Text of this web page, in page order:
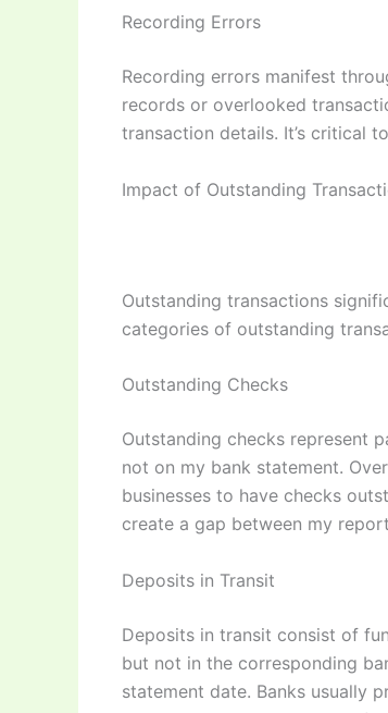
Recording Errors
Recording errors manifest
records or overlooked
transaction details. It’s critical
Impact of Outstanding
Outstanding transactions
categories of outstanding
Outstanding Checks
Outstanding checks represent
not on my bank statement.
businesses to have checks
create a gap between my
Deposits in Transit
Deposits in transit consist of
but not in the corresponding
statement date. Banks usually